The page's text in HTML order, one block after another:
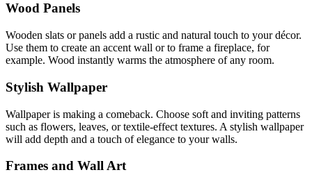
Wood Panels
Wooden slats or panels add a rustic and natural touch to your décor.
Use them to create an accent wall or to frame a fireplace, for
example. Wood instantly warms the atmosphere of any room.
Stylish Wallpaper
Wallpaper is making a comeback. Choose soft and inviting patterns
such as flowers, leaves, or textile-effect textures. A stylish wallpaper
will add depth and a touch of elegance to your walls.
Frames and Wall Art